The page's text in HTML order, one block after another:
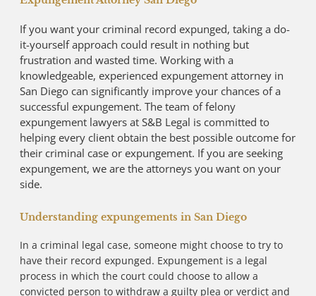
If you want your criminal record expunged, taking a do-
it-yourself approach could result in nothing but
frustration and wasted time. Working with a
knowledgeable, experienced expungement attorney in
San Diego can significantly improve your chances of a
successful expungement. The team of felony
expungement lawyers at S&B Legal is committed to
helping every client obtain the best possible outcome for
their criminal case or expungement. If you are seeking
expungement, we are the attorneys you want on your
side.
Understanding expungements in San Diego
In a criminal legal case, someone might choose to try to
have their record expunged. Expungement is a legal
process in which the court could choose to allow a
convicted person to withdraw a guilty plea or verdict and